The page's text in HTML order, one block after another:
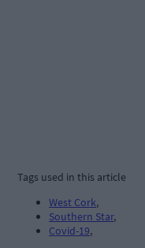
Tags used in this article
West Cork,
Southern Star,
Covid-19,